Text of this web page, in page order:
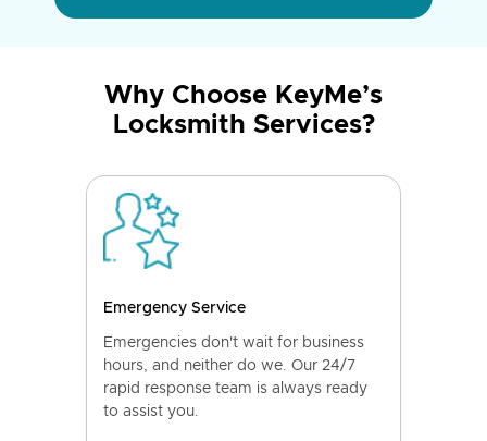
Why Choose KeyMe’s
Locksmith Services?
Emergency Service
Emergencies don't wait for business
hours, and neither do we. Our 24/7
rapid response team is always ready
to assist you.